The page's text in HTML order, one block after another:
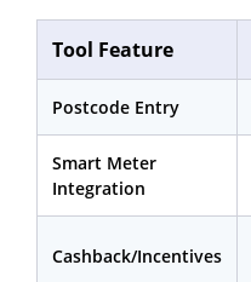
Tool Feature
Postcode Entry
Smart Meter
Integration
Cashback/Incentives